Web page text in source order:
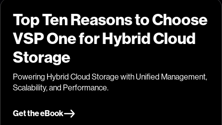
Top Ten Reasons to Choose
VSP One for Hybrid Cloud
Storage
Powering Hybrid Cloud Storage with Unified Management,
Scalability, and Performance.
Get the eBook